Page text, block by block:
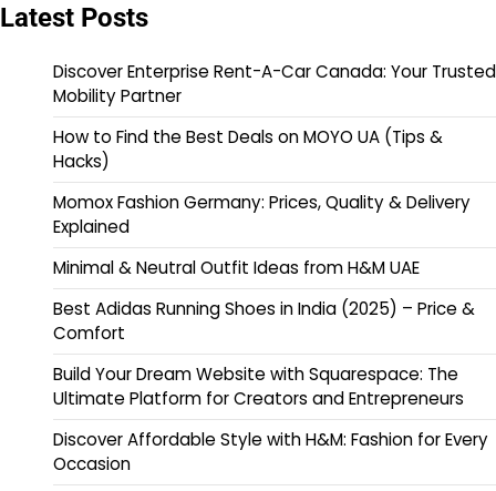
Latest Posts
Discover Enterprise Rent-A-Car Canada: Your Trusted
Mobility Partner
How to Find the Best Deals on MOYO UA (Tips &
Hacks)
Momox Fashion Germany: Prices, Quality & Delivery
Explained
Minimal & Neutral Outfit Ideas from H&M UAE
Best Adidas Running Shoes in India (2025) – Price &
Comfort
Build Your Dream Website with Squarespace: The
Ultimate Platform for Creators and Entrepreneurs
Discover Affordable Style with H&M: Fashion for Every
Occasion